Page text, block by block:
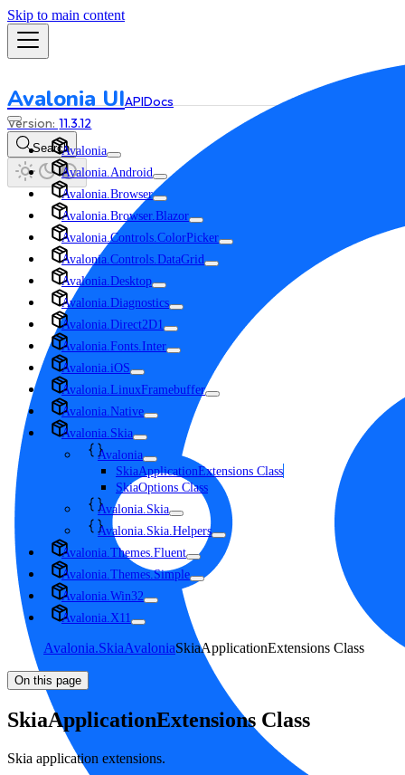
Skip to main content
Avalonia UIAPIDocs
11.3.12
SearchAvalonia
Avalonia.Android
Avalonia.Browser
Avalonia.Browser.Blazor
Avalonia.Controls.ColorPicker
Avalonia.Controls.DataGrid
Avalonia.Desktop
Avalonia.Diagnostics
Avalonia.Direct2D1
Avalonia.Fonts.Inter
Avalonia.iOS
Avalonia.LinuxFramebuffer
Avalonia.Native
Avalonia.Skia
Avalonia
SkiaApplicationExtensions Class
SkiaOptions Class
Avalonia.Skia
Avalonia.Skia.Helpers
Avalonia.Themes.Fluent
Avalonia.Themes.Simple
Avalonia.Win32
Avalonia.X11
Avalonia.SkiaAvaloniaSkiaApplicationExtensions Class
On this page
SkiaApplicationExtensions Class
Skia application extensions.